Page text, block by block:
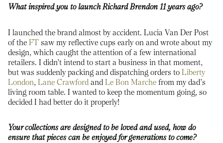
What inspired you to launch Richard Brendon 11 years ago?
I launched the brand almost by accident. Lucia Van Der Post
of the FTsaw my reflective cups early on and wrote about my
design, which caught the attention of a few international
retailers. I didn’t intend to start a business in that moment,
but was suddenly packing and dispatching orders toLiberty
London, Lane Crawford and Le Bon Marchefrom my dad’s
living room table. I wanted to keep the momentum going, so
decided I had better do it properly!
Your collections are designed to be loved and used, how do
ensure that pieces can be enjoyed for generations to come?